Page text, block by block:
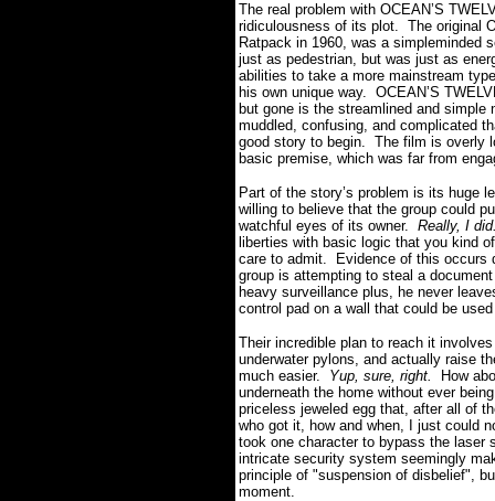
The real problem with OCEAN’S
ridiculousness of its plot. The original
Ratpack in 1960, was a simpleminded
just as pedestrian, but was just as
abilities to take a more mainstream
his own unique way. OCEAN’S
but gone is the streamlined and
muddled, confusing, and complicated
good story to begin. The film is overly
basic premise, which was far from
Part of the story’s problem is its huge
willing to believe that the group could
watchful eyes of its owner. Really, I
liberties with basic logic that you kind
care to admit.
Evidence of this occurs
group is attempting to steal a
heavy surveillance plus, he never
control pad on a wall that could be
Their incredible plan to reach it
underwater pylons, and actually raise
much easier.
Yup, sure, right.
How
underneath the home without ever
priceless jeweled egg that, after all of
who got it, how and when, I just could
took one character to bypass the laser
intricate security system seemingly
principle of "suspension of disbelief",
moment.